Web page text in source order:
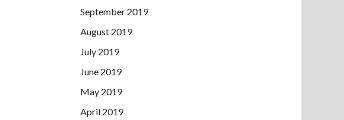
September 2019
August 2019
July 2019
June 2019
May 2019
April 2019